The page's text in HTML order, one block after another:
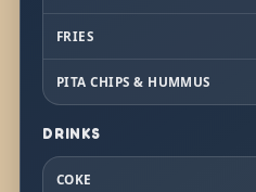
FRIES
PITA CHIPS & HUMMUS
DRINKS
COKE